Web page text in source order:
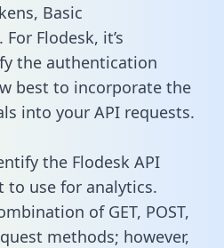
Basic
Flodesk, it’s
the authentication
best to incorporate the
into your API requests.
the Flodesk API
to use for analytics.
of GET, POST,
methods; however,